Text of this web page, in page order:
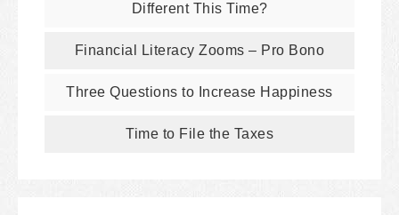
Different This Time?
Financial Literacy Zooms – Pro Bono
Three Questions to Increase Happiness
Time to File the Taxes